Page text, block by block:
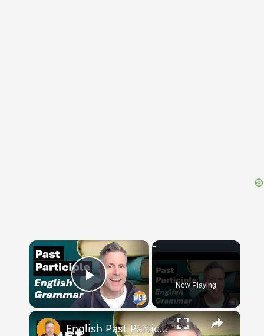
×
Play Video Now Playing
×
English Past Participles | How to use correctly